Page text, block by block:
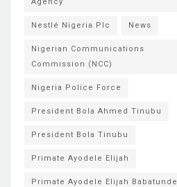
Nestlé Nigeria Plc News
Nigerian Communications
Commission (NCC)
Nigeria Police Force
President Bola Ahmed Tinubu
President Bola Tinubu
Primate Ayodele Elijah
Primate Ayodele Elijah Babatunde